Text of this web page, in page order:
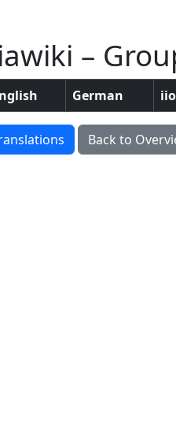
–
German
Back to